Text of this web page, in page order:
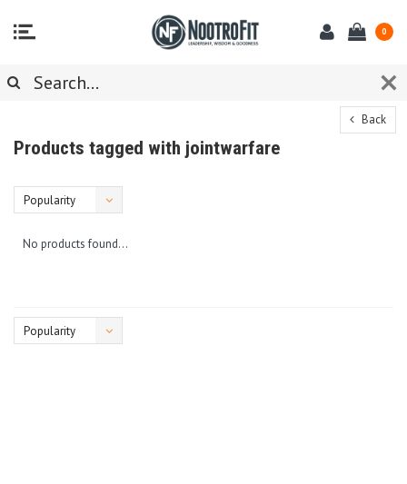
0
Back
Products tagged with jointwarfare
Popularity
No products found...
Popularity